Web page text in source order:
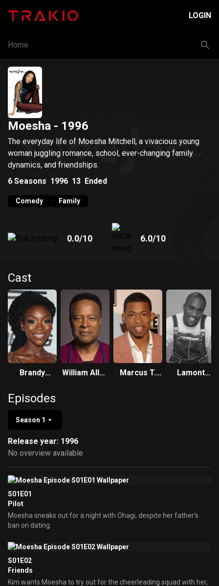
LOGIN
Home
Moesha - 1996
The everyday life of Moesha Mitchell, a vivacious young
woman juggling romance, school, ever-changing family
dynamics, and friendships.
6 Seasons 1996 13 Ended
Comedy Family
0.0/10 6.0/10
Cast
Brandy
William Allen
Marcus T.
Lamont
Episodes
Season 1
Release year: 1996
No overview available
S01E01
Pilot
Moesha sneaks out for a night with Ohagi, despite her father's
ban on dating.
S01E02
Friends
Kim wants Moesha to try out for the cheerleading squad with her,